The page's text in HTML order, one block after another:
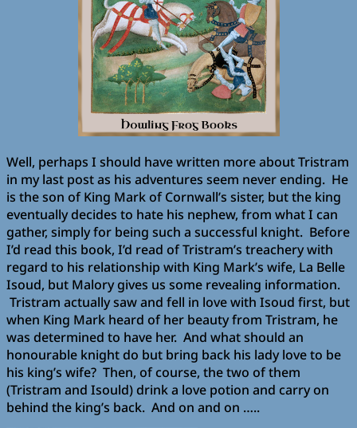
Well, perhaps I should have written more about Tristram
in my last post as his adventures seem never ending. He
is the son of King Mark of Cornwall’s sister, but the king
eventually decides to hate his nephew, from what I can
gather, simply for being such a successful knight. Before
I’d read this book, I’d read of Tristram’s treachery with
regard to his relationship with King Mark’s wife, La Belle
Isoud, but Malory gives us some revealing information.
Tristram actually saw and fell in love with Isoud first, but
when King Mark heard of her beauty from Tristram, he
was determined to have her. And what should an
honourable knight do but bring back his lady love to be
his king’s wife? Then, of course, the two of them
(Tristram and Isould) drink a love potion and carry on
behind the king’s back. And on and on …..